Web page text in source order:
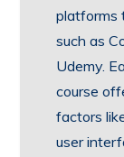
platforms
such as
Udemy.
course
factors
user